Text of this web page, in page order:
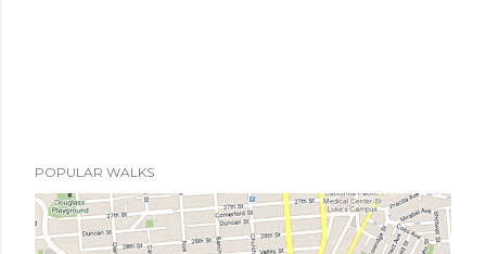
POPULAR WALKS